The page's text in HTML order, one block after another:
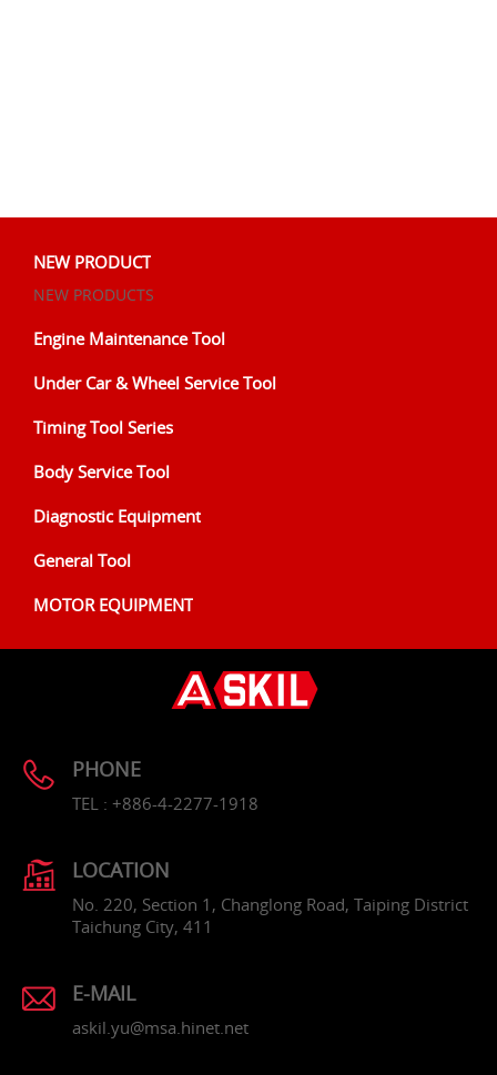
NEW PRODUCT
NEW PRODUCTS
Engine Maintenance Tool
Under Car & Wheel Service Tool
Timing Tool Series
Body Service Tool
Diagnostic Equipment
General Tool
MOTOR EQUIPMENT
PHONE
TEL : +886-4-2277-1918
LOCATION
No. 220, Section 1, Changlong Road, Taiping District
Taichung City, 411
E-MAIL
askil.yu@msa.hinet.net